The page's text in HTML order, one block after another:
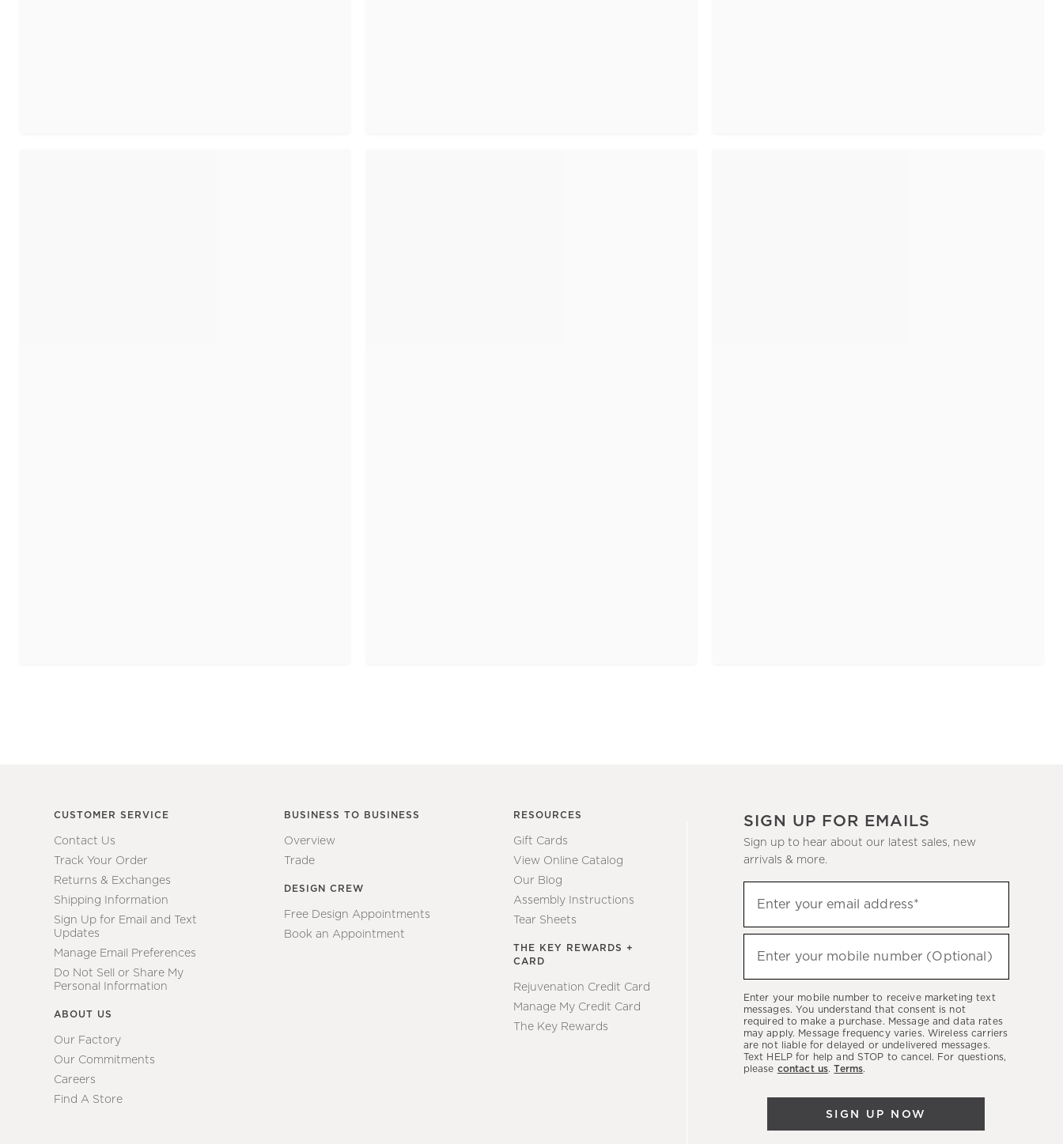
CUSTOMER SERVICE
Contact Us
Track Your Order
Returns & Exchanges
Shipping Information
Sign Up for Email and Text
Updates
Manage Email Preferences
Do Not Sell or Share My
Personal Information
ABOUT US
Our Factory
Our Commitments
Careers
Find A Store
BUSINESS TO BUSINESS
Overview
Trade
DESIGN CREW
Free Design Appointments
Book an Appointment
RESOURCES
Gift Cards
View Online Catalog
Our Blog
Assembly Instructions
Tear Sheets
THE KEY REWARDS +
CARD
Rejuvenation Credit Card
Manage My Credit Card
The Key Rewards
SIGN UP FOR EMAILS
Sign up to hear about our latest sales, new
arrivals & more.
up
to
hear
latest
sales,
new
arrivals
Enter your email address*
Enter your mobile number (Optional)
Enter your mobile number to receive marketing text
messages. You understand that consent is not
required to make a purchase. Message and data rates
may apply. Message frequency varies. Wireless carriers
are not liable for delayed or undelivered messages.
Text HELP for help and STOP to cancel. For questions,
please contact us.Terms.
SIGN UP NOW